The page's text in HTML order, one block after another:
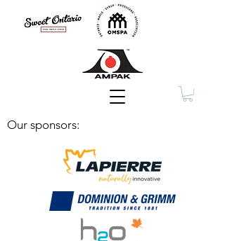
Our sponsors: